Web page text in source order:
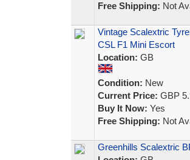
Free Shipping: Not
Vintage Scalextric
CSL F1 Mini Escort
Location: GB
Condition: New
Current Price: GBP
Buy It Now: Yes
Free Shipping: Not
Greenhills Scalextric